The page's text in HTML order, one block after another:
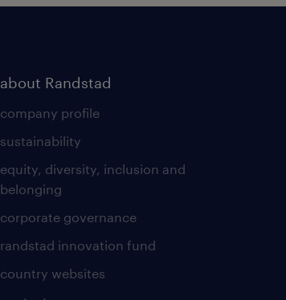
about Randstad
company profile
sustainability
equity, diversity, inclusion and
belonging
corporate governance
randstad innovation fund
country websites